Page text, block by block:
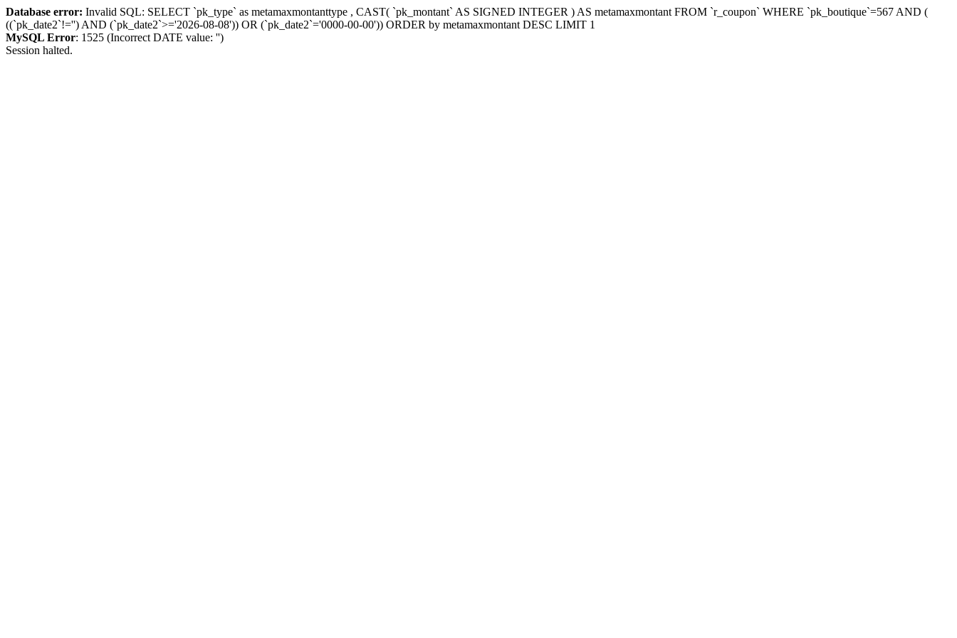
Database error: Invalid SQL: SELECT `pk_type` as metamaxmontanttype , CAST( `pk_montant` AS SIGNED INTEGER ) AS metamaxmontant FROM `r_coupon` WHERE `pk_boutique`=567 AND (
((`pk_date2`!='') AND (`pk_date2`>='2026-08-08')) OR (`pk_date2`='0000-00-00')) ORDER by metamaxmontant DESC LIMIT 1
MySQL Error: 1525 (Incorrect DATE value: '')
Session halted.